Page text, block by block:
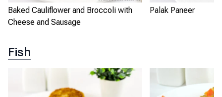
Baked Cauliflower and Broccoli with
Cheese and Sausage
Palak Paneer
Fish